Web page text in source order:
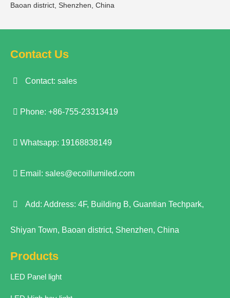
Baoan district, Shenzhen, China
Contact Us
Contact: sales
Phone: +86-755-23313419
Whatsapp: 19168838149
Email: sales@ecoillumiled.com
Add: Address: 4F, Building B, Guantian Techpark,
Shiyan Town, Baoan district, Shenzhen, China
Products
LED Panel light